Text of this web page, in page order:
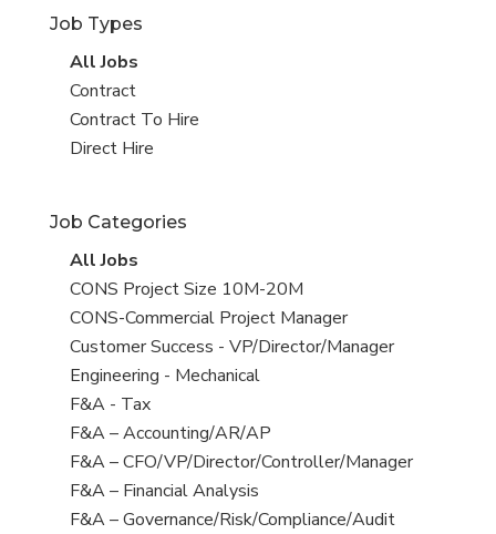
Job Types
View
all
jobs
All Jobs
View
jobs
filed
Contract
View
jobs
Contract To Hire
View
under
Direct Hire
Job Categories
View
all
jobs
All Jobs
View
jobs
filed
under
CONS Project Size 10M-20M
View
jobs
filed
under
CONS-Commercial Project Manager
View
jobs
filed
under
Customer Success - VP/Director/Manager
View
jobs
filed
under
Engineering - Mechanical
View
jobs
filed
under
F&A - Tax
View
jobs
filed
under
F&A – Accounting/AR/AP
View
jobs
filed
F&A – CFO/VP/Director/Controller/Manager
View
jobs
F&A – Financial Analysis
View
F&A – Governance/Risk/Compliance/Audit